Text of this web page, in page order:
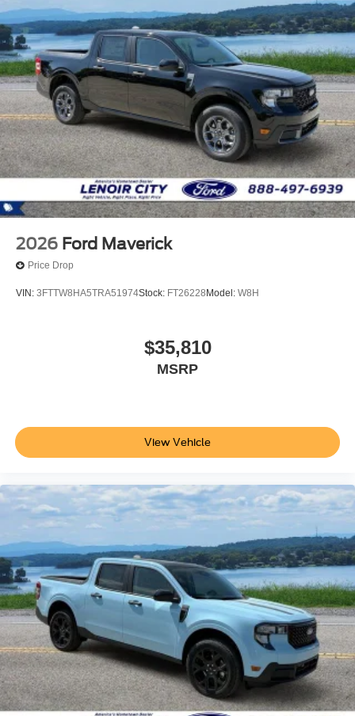
2026 Ford Maverick
Price Drop
VIN: 3FTTW8HA5TRA51974Stock: FT26228 Model: W8H
$35,810
MSRP
View Vehicle